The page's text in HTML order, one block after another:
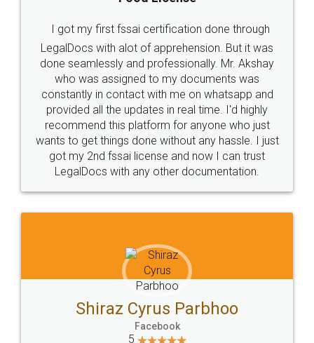
Industry Experts.
hassle free service.
10 Lakh++ Happy
Customers.
Money Back
Guarantee.
Head Office
307-308 , Building No 3,
Sector 3, Millenium Business
Email
hello@legaldocs.co.in